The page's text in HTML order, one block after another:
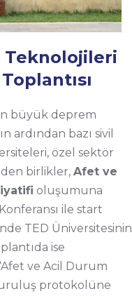
Teknolojileri
büyük deprem
ardından bazı sivil
özel sektör
birlikler, Afet ve
oluşumuna
ile start
TED Üniversitesinin
ise
ve Acil Durum
protokolüne